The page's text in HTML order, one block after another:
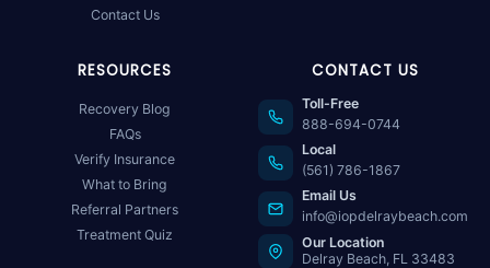
Contact Us
RESOURCES
Recovery Blog
FAQs
Verify Insurance
What to Bring
Referral Partners
Treatment Quiz
CONTACT US
Toll-Free
888-694-0744
Local
(561) 786-1867
Email Us
info@iopdelraybeach.com
Our Location
Delray Beach, FL 33483